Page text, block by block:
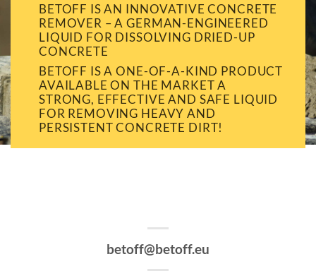
BETOFF IS AN INNOVATIVE CONCRETE
REMOVER – A GERMAN-ENGINEERED
LIQUID FOR DISSOLVING DRIED-UP
CONCRETE
BETOFF IS A ONE-OF-A-KIND PRODUCT
AVAILABLE ON THE MARKET A
STRONG, EFFECTIVE AND SAFE LIQUID
FOR REMOVING HEAVY AND
PERSISTENT CONCRETE DIRT!
betoff@betoff.eu